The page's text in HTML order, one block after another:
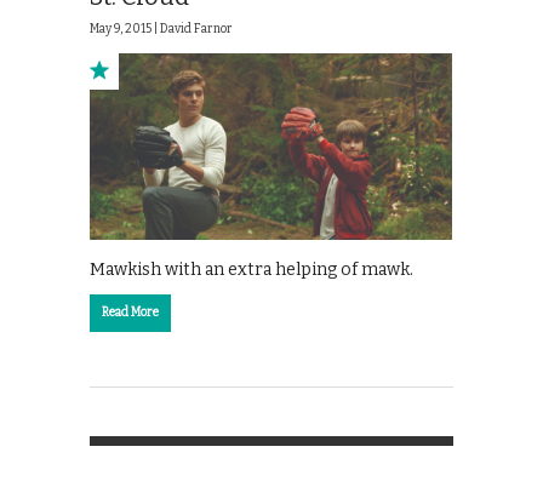
May 9, 2015 | David Farnor
Mawkish with an extra helping of mawk.
Read More